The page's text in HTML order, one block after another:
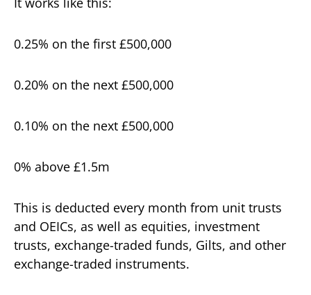
0.25% on the first £500,000
0.20% on the next £500,000
0.10% on the next £500,000
0% above £1.5m
This is deducted every month from unit trusts
and OEICs, as well as equities, investment
trusts, exchange-traded funds, Gilts, and other
exchange-traded instruments.